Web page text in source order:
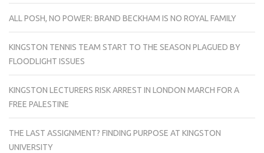
ALL POSH, NO POWER: BRAND BECKHAM IS NO ROYAL FAMILY
KINGSTON TENNIS TEAM START TO THE SEASON PLAGUED BY
FLOODLIGHT ISSUES
KINGSTON LECTURERS RISK ARREST IN LONDON MARCH FOR A
FREE PALESTINE
THE LAST ASSIGNMENT? FINDING PURPOSE AT KINGSTON
UNIVERSITY